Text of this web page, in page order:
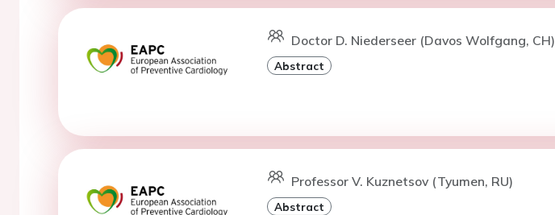
Doctor D. Niederseer (Davos Wolfgang, CH)
Abstract
Professor V. Kuznetsov (Tyumen, RU)
Abstract